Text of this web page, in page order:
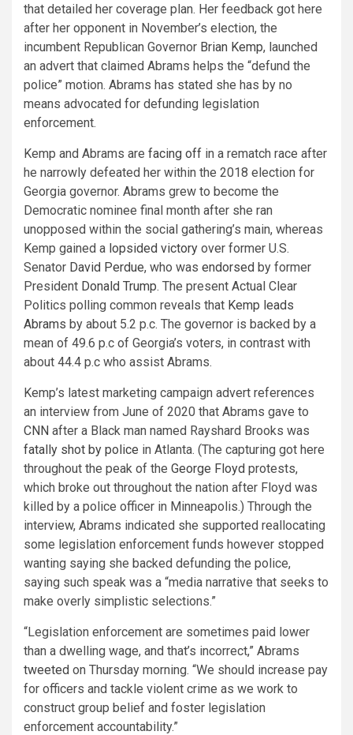
that detailed her coverage plan. Her feedback got here
after her opponent in November’s election, the
incumbent Republican Governor Brian Kemp, launched
an advert that claimed Abrams helps the “defund the
police” motion. Abrams has stated she has by no
means advocated for defunding legislation
enforcement.
Kemp and Abrams are facing off in a rematch race after
he narrowly defeated her within the 2018 election for
Georgia governor. Abrams grew to become the
Democratic nominee final month after she ran
unopposed within the social gathering’s main, whereas
Kemp gained a lopsided victory over former U.S.
Senator David Perdue, who was endorsed by former
President Donald Trump. The present Actual Clear
Politics polling common reveals that Kemp leads
Abrams by about 5.2 p.c. The governor is backed by a
mean of 49.6 p.c of Georgia’s voters, in contrast with
about 44.4 p.c who assist Abrams.
Kemp’s latest marketing campaign advert references
an interview from June of 2020 that Abrams gave to
CNN after a Black man named Rayshard Brooks was
fatally shot by police in Atlanta. (The capturing got here
throughout the peak of the George Floyd protests,
which broke out throughout the nation after Floyd was
killed by a police officer in Minneapolis.) Through the
interview, Abrams indicated she supported reallocating
some legislation enforcement funds however stopped
wanting saying she backed defunding the police,
saying such speak was a “media narrative that seeks to
make overly simplistic selections.”
“Legislation enforcement are sometimes paid lower
than a dwelling wage, and that’s incorrect,” Abrams
tweeted on Thursday morning. “We should increase pay
for officers and tackle violent crime as we work to
construct group belief and foster legislation
enforcement accountability.”